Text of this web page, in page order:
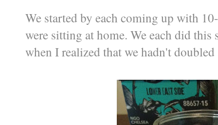
We started by each coming up with
were sitting at home. We each did this
when I realized that we hadn't